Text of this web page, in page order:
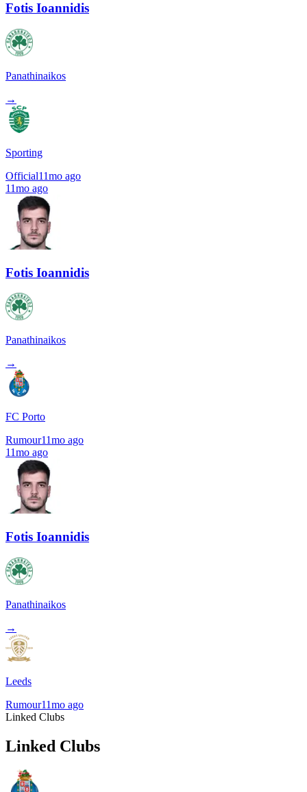
Fotis Ioannidis
Panathinaikos
→
Sporting
Official11mo ago
11mo ago
Fotis Ioannidis
Panathinaikos
→
FC Porto
Rumour11mo ago
11mo ago
Fotis Ioannidis
Panathinaikos
→
Leeds
Rumour11mo ago
Linked Clubs
Linked Clubs